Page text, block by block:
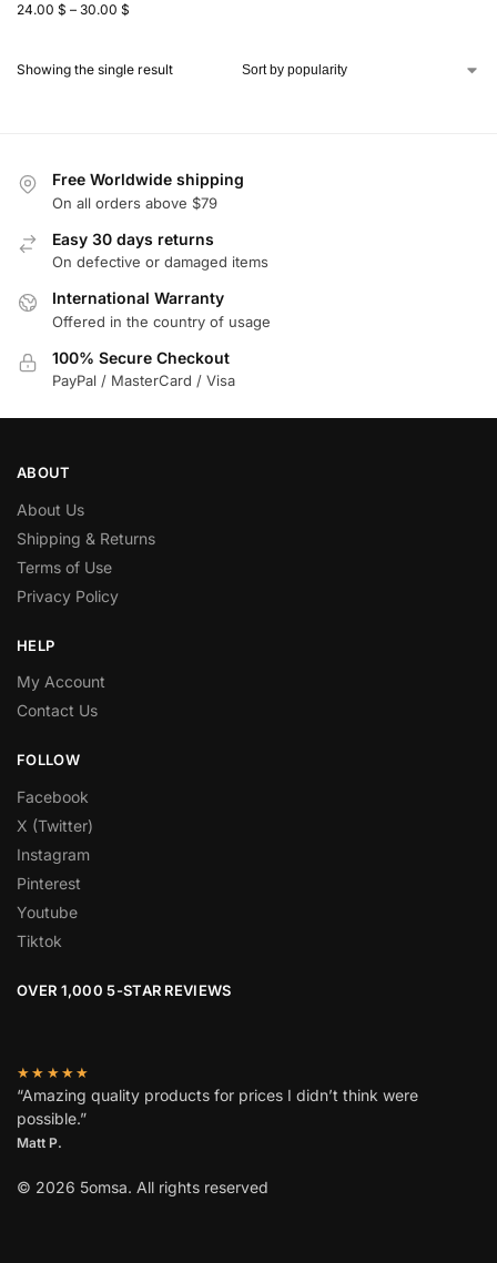
24.00 $ – 30.00 $
Showing the single result
Free Worldwide shipping
On all orders above $79
Easy 30 days returns
On defective or damaged items
International Warranty
Offered in the country of usage
100% Secure Checkout
PayPal / MasterCard / Visa
ABOUT
About Us
Shipping & Returns
Terms of Use
Privacy Policy
HELP
My Account
Contact Us
FOLLOW
Facebook
X (Twitter)
Instagram
Pinterest
Youtube
Tiktok
OVER 1,000 5-STAR REVIEWS
★★★★★
“Amazing quality products for prices I didn’t think were
possible.”
Matt P.
© 2026 5omsa. All rights reserved